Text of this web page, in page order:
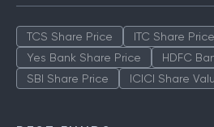
TCS Share Price ITC Share Price
Yes Bank Share Price
HDFC
SBI Share Price
ICICI Share